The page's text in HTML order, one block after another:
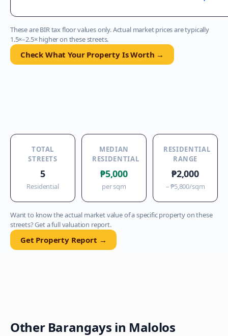
These are BIR tax floor values only. Actual market prices are typically
1.5×–2.5× higher on these streets.
Check What Your Property Is Worth →
TOTAL
STREETS
5
Residential
MEDIAN
RESIDENTIAL
₱5,000
per sqm
RESIDENTIAL
RANGE
₱2,000
–₱5,800/sqm
Want to know the actual market value of a specific property on these
streets? Get a full valuation report.
Get Property Report →
Other Barangays in Malolos